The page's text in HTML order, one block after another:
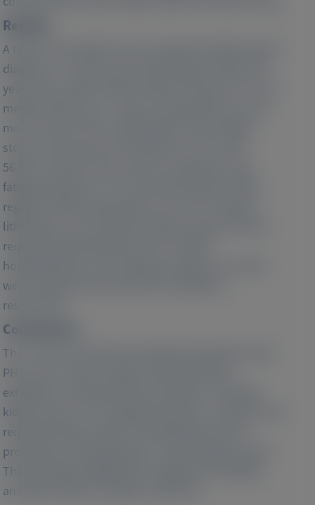
Results:
A total of 120 patients were analyzed (median age at
diagnosis, 17.4 years old, median age at index 19.5
years old, median eGFR at index 45 ml/min/1.73 m2;
median follow-up 1.7 years). During follow-up, the
most common PH1 manifestations were kidney
stones and urinary tract infections (UTIs, both
56.8%), and the most common symptoms were
fatigue/weakness (71.7%) and pain (64.6%). With
regard to HRU during follow-up, 37.4% required
lithotripsy, 31.3% required ureteroscopy, and 9.6%
required nephrolithotomy. PH1-related
hospitalizations and emergency/urgent care visits
were noted for 84.0 and 81.6% of patients,
respectively.
Conclusions:
The current study demonstrated that patients with
PH1 across various stages of kidney disease
exhibited a substantial clinical burden, including
kidney stones, UTIs, fatigue/weakness, and pain, and
required frequent HRU, including kidney stone
procedures, hospitalizations, and emergency visits.
These findings highlight the significant morbidity
and HRU burden in patients with PH1.